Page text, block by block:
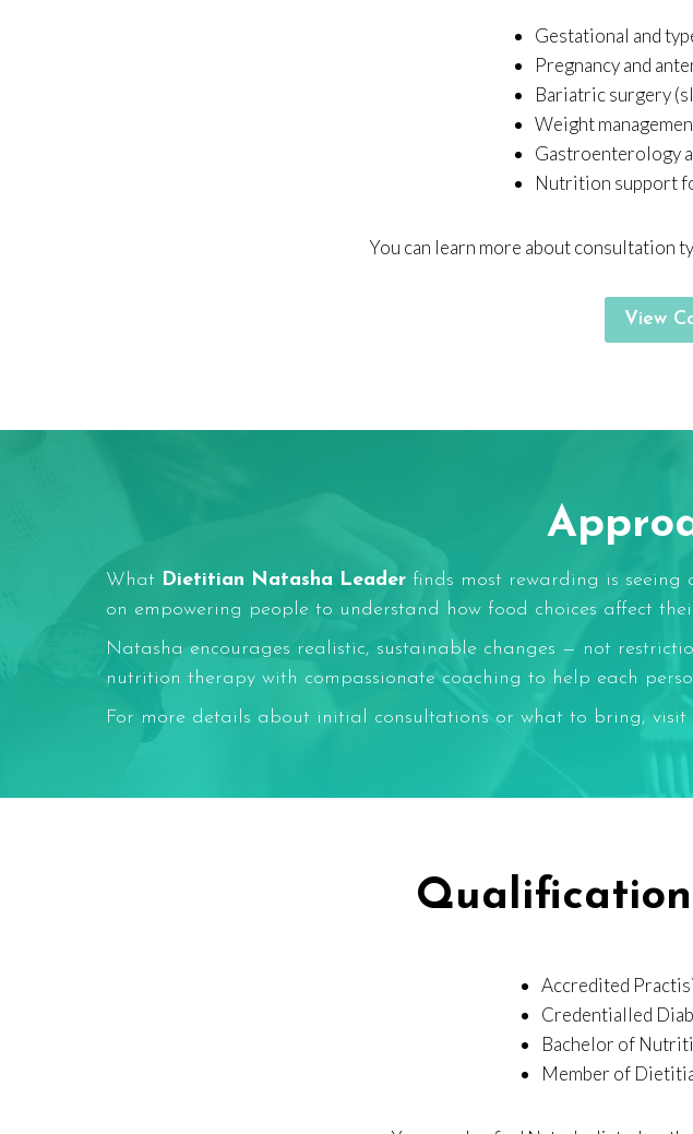
Gestational and
Pregnancy and
Bariatric surgery
Weight
Gastroenterology
Nutrition support
You can learn more about consultation
View
What Dietitian Natasha Leader finds most rewarding is
on empowering people to understand how food choices affect
Natasha encourages realistic, sustainable changes — not
nutrition therapy with compassionate coaching to help each
For more details about initial consultations or what to bring, visit
Accredited
Credentialled
Bachelor of
Member of